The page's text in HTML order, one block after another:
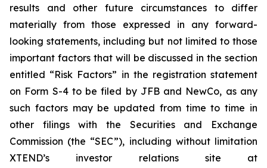
results and other future circumstances to differ
materially from those expressed in any forward-
looking statements, including but not limited to those
important factors that will be discussed in the section
entitled “Risk Factors” in the registration statement
on Form S-4 to be filed by JFB and NewCo, as any
such factors may be updated from time to time in
other filings with the Securities and Exchange
Commission (the “SEC”), including without limitation
XTEND’s investor relations site at